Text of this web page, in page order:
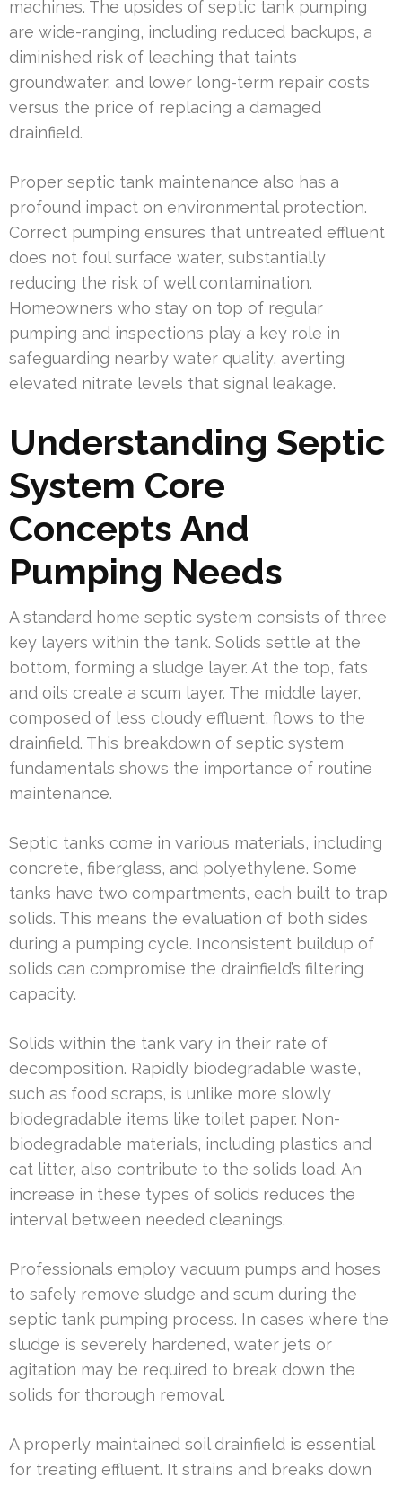
machines. The upsides of septic tank pumping
are wide-ranging, including reduced backups, a
diminished risk of leaching that taints
groundwater, and lower long-term repair costs
versus the price of replacing a damaged
drainfield.
Proper septic tank maintenance also has a
profound impact on environmental protection.
Correct pumping ensures that untreated effluent
does not foul surface water, substantially
reducing the risk of well contamination.
Homeowners who stay on top of regular
pumping and inspections play a key role in
safeguarding nearby water quality, averting
elevated nitrate levels that signal leakage.
Understanding Septic
System Core
Concepts And
Pumping Needs
A standard home septic system consists of three
key layers within the tank. Solids settle at the
bottom, forming a sludge layer. At the top, fats
and oils create a scum layer. The middle layer,
composed of less cloudy effluent, flows to the
drainfield. This breakdown of septic system
fundamentals shows the importance of routine
maintenance.
Septic tanks come in various materials, including
concrete, fiberglass, and polyethylene. Some
tanks have two compartments, each built to trap
solids. This means the evaluation of both sides
during a pumping cycle. Inconsistent buildup of
solids can compromise the drainfield’s filtering
capacity.
Solids within the tank vary in their rate of
decomposition. Rapidly biodegradable waste,
such as food scraps, is unlike more slowly
biodegradable items like toilet paper. Non-
biodegradable materials, including plastics and
cat litter, also contribute to the solids load. An
increase in these types of solids reduces the
interval between needed cleanings.
Professionals employ vacuum pumps and hoses
to safely remove sludge and scum during the
septic tank pumping process. In cases where the
sludge is severely hardened, water jets or
agitation may be required to break down the
solids for thorough removal.
A properly maintained soil drainfield is essential
for treating effluent. It strains and breaks down